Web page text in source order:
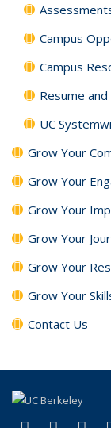
Campus
Campus
Resume
UC
Grow Your
Grow Your
Grow Your
Grow Your
Grow Your
Grow Your
Contact Us